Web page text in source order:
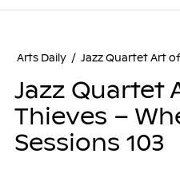
Arts Daily / Jazz Quartet Art
Jazz Quartet
Thieves –
Sessions 103